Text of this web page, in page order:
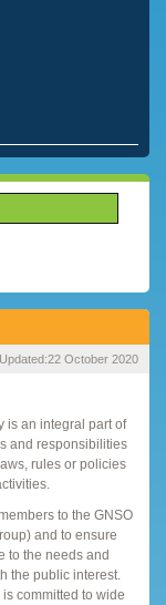
22 October 2020
is an integral part of
and responsibilities
rules or policies
to the GNSO
and to ensure
to the needs and
the public interest.
committed to wide